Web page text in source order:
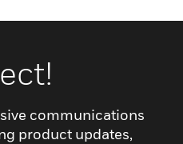
communications
product updates,